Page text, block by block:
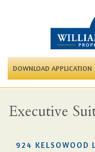
DOWNLOAD APPLICATION
Executive
924 KELSOWOOD